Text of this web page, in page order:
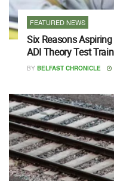
FEATURED NEWS
Six Reasons
ADI Theory Test
BY BELFAST CHRONICLE